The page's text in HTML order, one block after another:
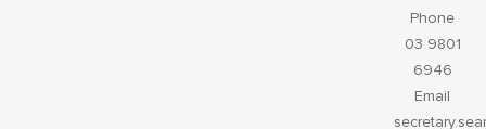
Phone
03 9801
6946
Email